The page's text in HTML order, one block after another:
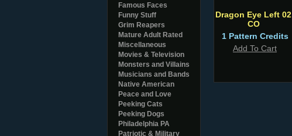
Famous Faces
Funny Stuff
Grim Reapers
Mature Adult Rated
Miscellaneous
Movies & Television
Monsters and Villains
Musicians and Bands
Native American
Peace and Love
Peeking Cats
Peeking Dogs
Philadelphia PA
Patriotic & Military
Dragon Eye Left 02
CO
1 Pattern Credits
Add To Cart